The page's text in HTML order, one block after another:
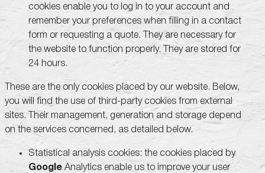
cookies enable you to log in to your account and
remember your preferences when filling in a contact
form or requesting a quote. They are necessary for
the website to function properly. They are stored for
24 hours.
These are the only cookies placed by our website. Below,
you will find the use of third-party cookies from external
sites. Their management, generation and storage depend
on the services concerned, as detailed below.
Statistical analysis cookies: the cookies placed by
Google Analytics enable us to improve your user